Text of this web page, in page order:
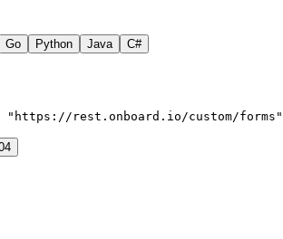
Go Python Java C#
"https://rest.onboard.io/custom/forms"